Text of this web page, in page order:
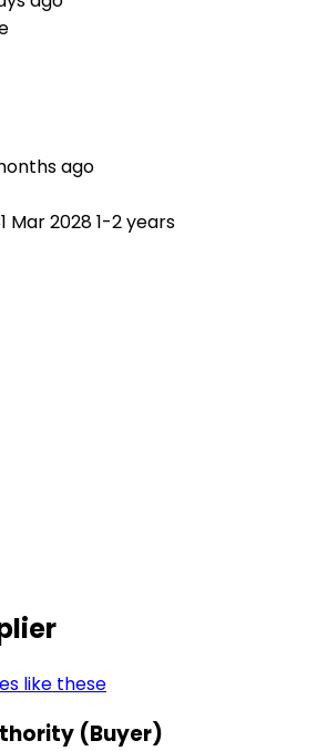
ago
Mar 20281-2 years
like these
(Buyer)